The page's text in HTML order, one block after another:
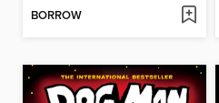
BORROW